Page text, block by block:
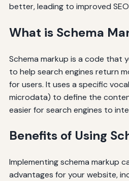
better, leading to improved
What is Schema
Schema markup is a code that
to help search engines return
for users. It uses a specific
microdata) to define the
easier for search engines to
Benefits of Using
Implementing schema markup
advantages for your website,